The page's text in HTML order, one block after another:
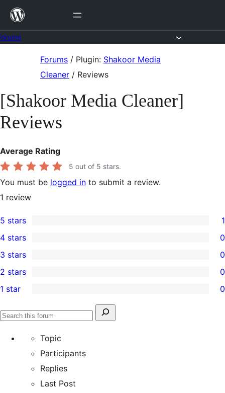
Skip
content
Forums / Plugin: Shakoor Media
Cleaner / Reviews
[Shakoor Media Cleaner]
Reviews
Average Rating
5 out of 5 stars.
You must be logged in to submit a review.
1 review
1
5-
star
review
5 stars 1
4-
star
reviews
4 stars 0
0
3-
star
3 stars 0
2-
star
reviews
2 stars 0
1-
reviews
1 star 0
Search
Search
Topic
Participants
Replies
Last Post